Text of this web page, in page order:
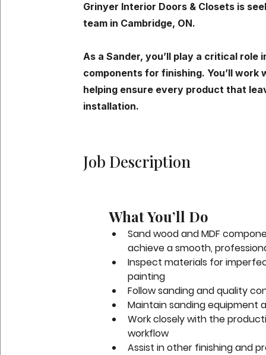
Grinyer Interior Doors & Closets is
team in Cambridge, ON.
As a Sander, you’ll play a critical
components for finishing. You’ll
helping ensure every product that
installation.
Job Description
What You’ll Do
Sand wood and MDF
achieve a smooth,
Inspect materials for
painting
Follow sanding and quality
Maintain sanding equipment
Work closely with the
workflow
Assist in other finishing and